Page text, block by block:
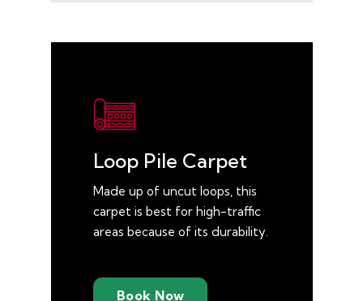
Loop Pile Carpet
Made up of uncut loops, this
carpet is best for high-traffic
areas because of its durability.
Book Now